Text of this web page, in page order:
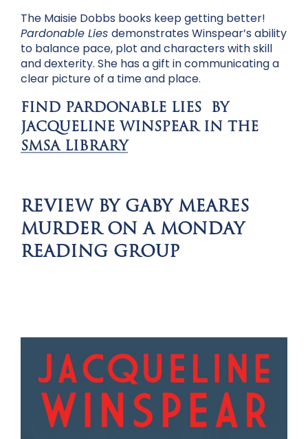
The Maisie Dobbs books keep getting better!
Pardonable Lies demonstrates Winspear’s ability
to balance pace, plot and characters with skill
and dexterity. She has a gift in communicating a
clear picture of a time and place.
FIND PARDONABLE LIES BY
JACQUELINE WINSPEAR IN THE
SMSA LIBRARY
REVIEW BY GABY MEARES
MURDER ON A MONDAY
READING GROUP